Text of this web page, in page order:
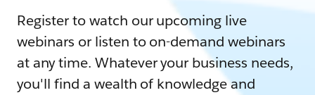
Register to watch our upcoming live
webinars or listen to on-demand webinars
at any time. Whatever your business needs,
you'll find a wealth of knowledge and